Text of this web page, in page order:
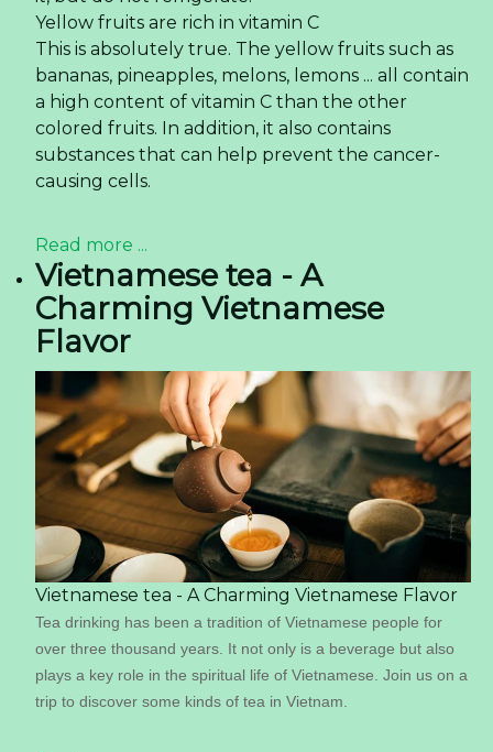
Yellow fruits are rich in vitamin C
This is absolutely true. The yellow fruits such as
bananas, pineapples, melons, lemons ... all contain
a high content of vitamin C than the other
colored fruits. In addition, it also contains
substances that can help prevent the cancer-
causing cells.
Read more ...
Vietnamese tea - A
Charming Vietnamese
Flavor
Vietnamese tea - A Charming Vietnamese Flavor
Tea drinking has been a tradition of Vietnamese people for
over three thousand years. It not only is a beverage but also
plays a key role in the spiritual life of Vietnamese. Join us on a
trip to discover some kinds of tea in Vietnam.